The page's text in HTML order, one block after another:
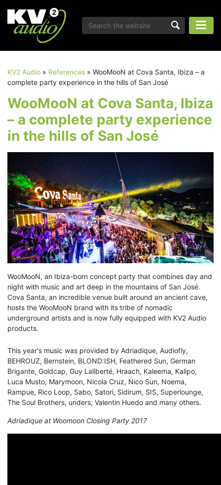
KV2 Audio » References » WooMooN at Cova Santa, Ibiza – a
complete party experience in the hills of San José
WooMooN at Cova Santa, Ibiza
– a complete party experience
in the hills of San José
WooMooN, an Ibiza-born concept party that combines day and
night with music and art deep in the mountains of San José.
Cova Santa, an incredible venue built around an ancient cave,
hosts the WooMooN brand with its tribe of nomadic
underground artists and is now fully equipped with KV2 Audio
products.
This year's music was provided by Adriadique, Audiofly,
BEHROUZ, Bernstein, BLOND:ISH, Feathered Sun, German
Brigante, Goldcap, Guy Laliberté, Hraach, Kaleema, Kalipo,
Luca Musto, Marymoon, Nicola Cruz, Nico Sun, Noema,
Rampue, Rico Loop, Sabo, Satori, Sidirum, SIS, Superlounge,
The Soul Brothers, unders, Valentin Huedo and many others.
Adriadique at Woomoon Closing Party 2017